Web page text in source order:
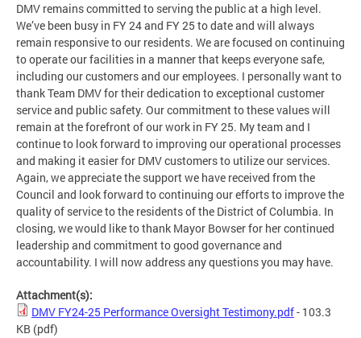
DMV remains committed to serving the public at a high level.
We’ve been busy in FY 24 and FY 25 to date and will always
remain responsive to our residents. We are focused on continuing
to operate our facilities in a manner that keeps everyone safe,
including our customers and our employees. I personally want to
thank Team DMV for their dedication to exceptional customer
service and public safety. Our commitment to these values will
remain at the forefront of our work in FY 25. My team and I
continue to look forward to improving our operational processes
and making it easier for DMV customers to utilize our services.
Again, we appreciate the support we have received from the
Council and look forward to continuing our efforts to improve the
quality of service to the residents of the District of Columbia. In
closing, we would like to thank Mayor Bowser for her continued
leadership and commitment to good governance and
accountability. I will now address any questions you may have.
Attachment(s):
DMV FY24-25 Performance Oversight Testimony.pdf- 103.3
KB (pdf)